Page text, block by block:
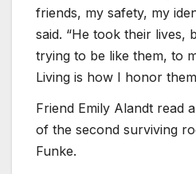
friends, my safety, my
said. “He took their lives,
trying to be like them, to
Living is how I honor
Friend Emily Alandt read
of the second surviving
Funke.